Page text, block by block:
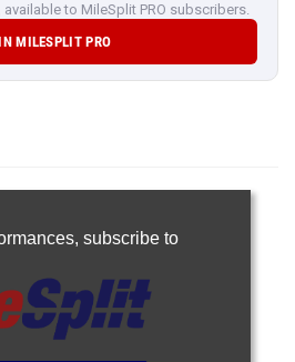
to MileSplit PRO subscribers.
MILESPLIT PRO
subscribe to